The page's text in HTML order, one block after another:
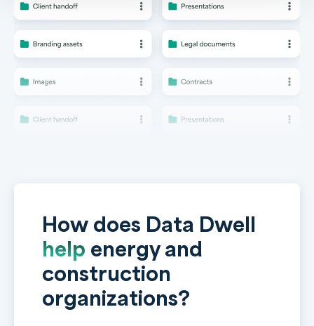
How does Data Dwell
help energy and
construction
organizations?